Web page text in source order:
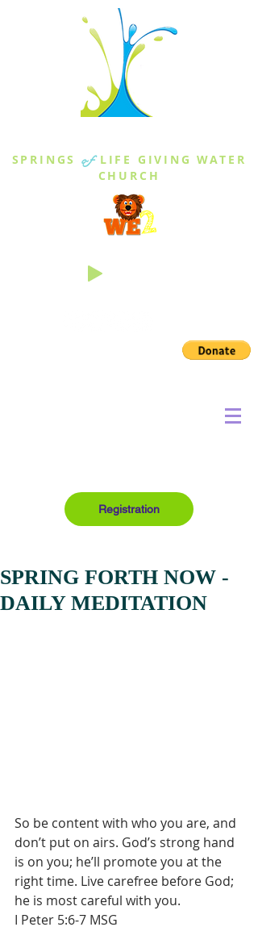
SPRINGS of LIFE GIVING WATER
CHURCH
Registration
SPRING FORTH NOW -
DAILY MEDITATION
So be content with who you are, and
don’t put on airs. God’s strong hand
is on you; he’ll promote you at the
right time. Live carefree before God;
he is most careful with you.
I Peter 5:6-7 MSG